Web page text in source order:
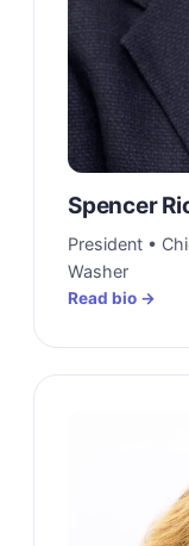
Spencer
President •
Washer
Read bio →